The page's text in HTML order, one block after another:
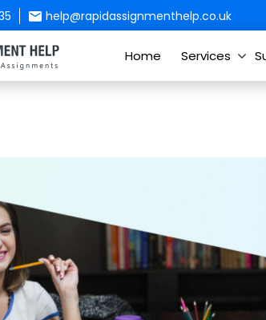
help@rapidassignmenthelp.co.uk
Home Services